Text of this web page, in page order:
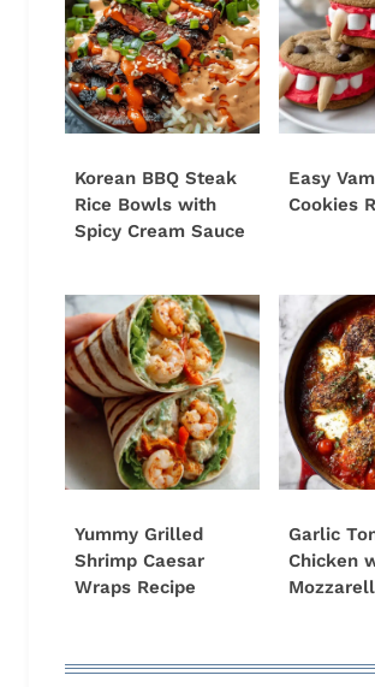
Korean BBQ Steak
Rice Bowls with
Spicy Cream Sauce
Easy
Cookies
Yummy Grilled
Shrimp Caesar
Wraps Recipe
Garlic
Chicken